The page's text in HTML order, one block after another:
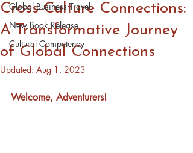
Global Business Travel
New Book Release
Cultural Competency
Cross-Culture Connections:
A Transformative Journey
of Global Connections
Updated: Aug 1, 2023
Welcome, Adventurers!